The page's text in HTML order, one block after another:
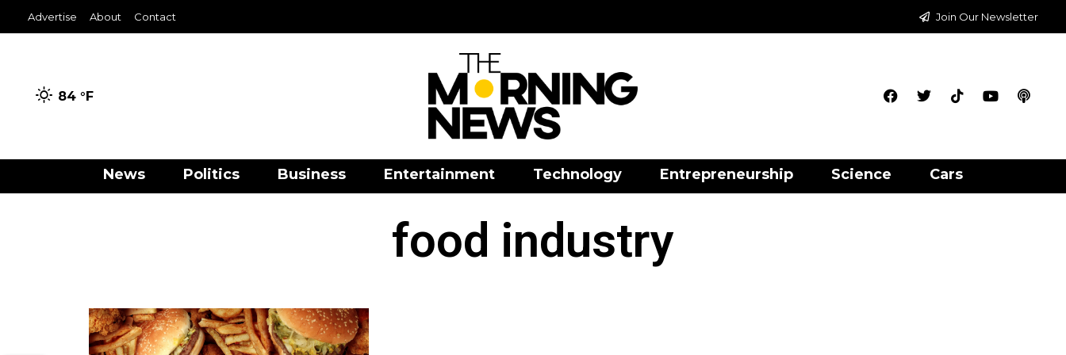
Advertise About Contact Join Our Newsletter
84 °F
News Politics Business Entertainment Technology Entrepreneurship Science Cars
food industry